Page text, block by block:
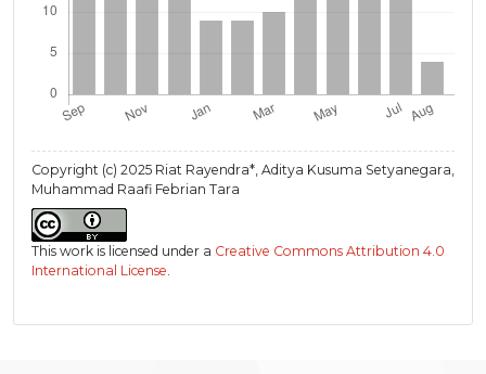
Copyright (c) 2025 Riat Rayendra*, Aditya Kusuma Setyanegara,
Muhammad Raafi Febrian Tara
This work is licensed under a Creative Commons Attribution 4.0
International License